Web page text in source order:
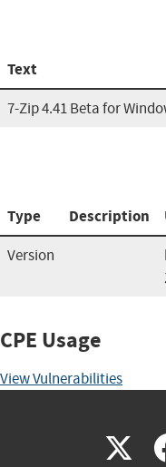
Text
7-Zip 4.41 Beta for
Type Description
Version
CPE Usage
View Vulnerabilities
X